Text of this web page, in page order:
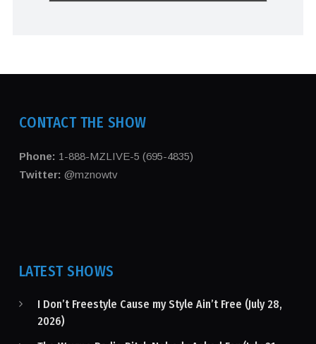
CONTACT THE SHOW
Phone: 1-888-MZLIVE-5 (695-4835)
Twitter: @mznowtv
LATEST SHOWS
I Don’t Freestyle Cause my Style Ain’t Free (July 28,
2026)